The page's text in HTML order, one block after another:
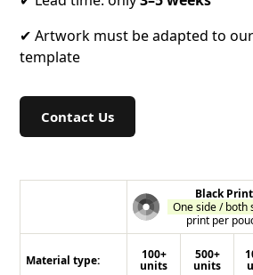
✔ Artwork must be adapted to
template
Contact Us
Black Print
One side / both
print per
Material type: 100+
units
500+
units